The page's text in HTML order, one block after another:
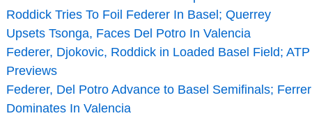
Roddick Tries To Foil Federer In Basel; Querrey
Upsets Tsonga, Faces Del Potro In Valencia
Federer, Djokovic, Roddick in Loaded Basel Field; ATP
Previews
Federer, Del Potro Advance to Basel Semifinals; Ferrer
Dominates In Valencia